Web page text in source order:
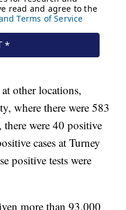
other locations,
where there were 583
were 40 positive
cases at Turney
positive tests were
more than 93,000